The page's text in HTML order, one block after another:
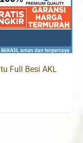
Full Besi AKL